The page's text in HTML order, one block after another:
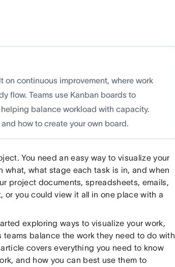
continuous improvement, where work
flow. Teams use Kanban boards to
balance workload with capacity.
how to create your own board.
You need an easy way to visualize your
what, what stage each task is in, and when
project documents, spreadsheets, emails,
you could view it all in one place with a
exploring ways to visualize your work,
balance the work they need to do with
covers everything you need to know
and how you can best use them to